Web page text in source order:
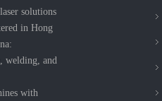
solutions
in Hong
welding, and
with